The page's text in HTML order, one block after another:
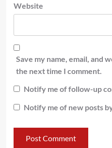
Website
Save my name, email, and
the next time I comment.
Notify me of follow-up
Notify me of new posts